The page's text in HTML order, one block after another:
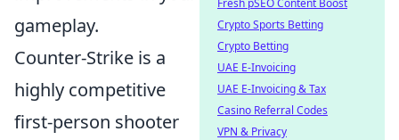
gameplay.
Counter-Strike is a
highly competitive
first-person shooter
Fresh pSEO Content Boost
Crypto Sports Betting
Crypto Betting
UAE E-Invoicing
UAE E-Invoicing & Tax
Casino Referral Codes
VPN & Privacy